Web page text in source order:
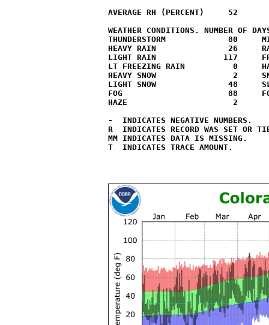
AVERAGE RH (PERCENT)     52
WEATHER CONDITIONS. NUMBER OF
THUNDERSTORM             80
HEAVY RAIN               26
LIGHT RAIN              117
LT FREEZING RAIN
HEAVY SNOW                2
LIGHT SNOW               48
FOG                      88     FOG
HAZE                      2
-  INDICATES NEGATIVE NUMBERS.
R  INDICATES RECORD WAS SET OR
MM INDICATES DATA IS MISSING.
T  INDICATES TRACE AMOUNT.